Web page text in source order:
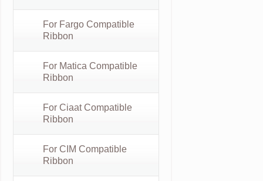
For Fargo Compatible
Ribbon
For Matica Compatible
Ribbon
For Ciaat Compatible
Ribbon
For CIM Compatible
Ribbon